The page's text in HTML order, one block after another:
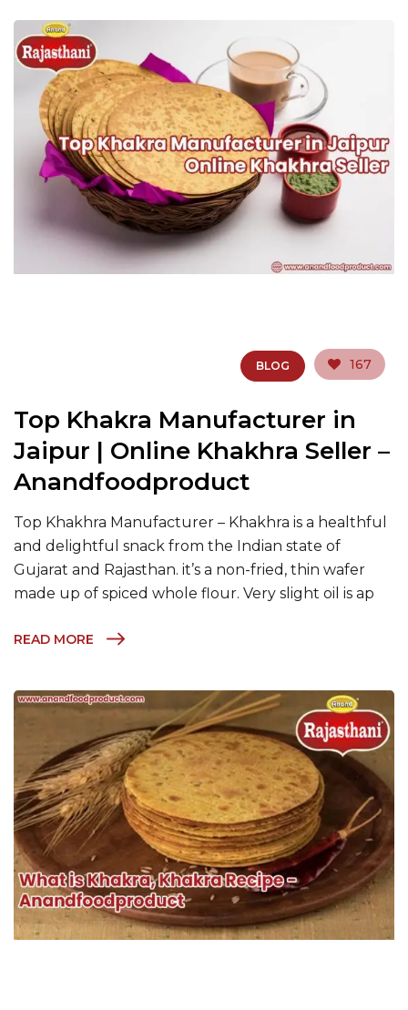
BLOG 167
Top Khakra Manufacturer in
Jaipur | Online Khakhra Seller –
Anandfoodproduct
Top Khakhra Manufacturer – Khakhra is a healthful
and delightful snack from the Indian state of
Gujarat and Rajasthan. it’s a non-fried, thin wafer
made up of spiced whole flour. Very slight oil is ap
READ MORE